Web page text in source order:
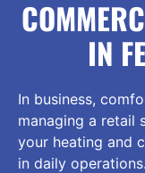
IN
In business,
managing a retail
your heating and
in daily